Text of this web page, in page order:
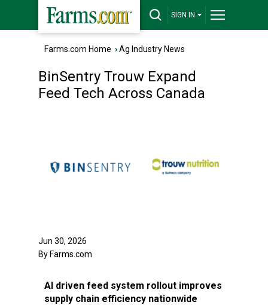
SIGN IN
Farms.com Home ›Ag Industry News
BinSentry Trouw Expand
Feed Tech Across Canada
Jun 30, 2026
By Farms.com
AI driven feed system rollout improves
supply chain efficiency nationwide